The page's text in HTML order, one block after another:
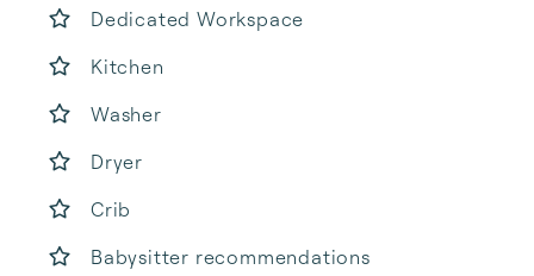
Dedicated Workspace
Kitchen
Washer
Dryer
Crib
Babysitter recommendations